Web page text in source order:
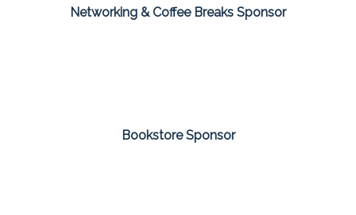
Networking & Coffee Breaks Sponsor
Bookstore Sponsor